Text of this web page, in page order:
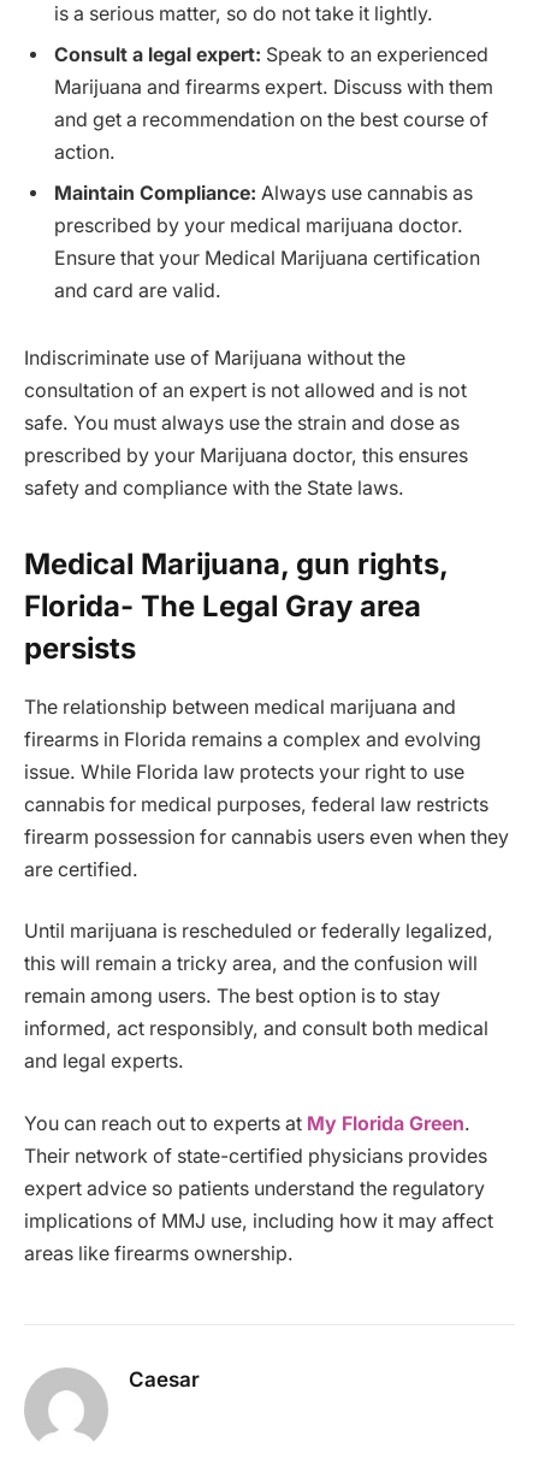
is a serious matter, so do not take it lightly.
Consult a legal expert: Speak to an experienced
Marijuana and firearms expert. Discuss with them
and get a recommendation on the best course of
action.
Maintain Compliance: Always use cannabis as
prescribed by your medical marijuana doctor.
Ensure that your Medical Marijuana certification
and card are valid.
Indiscriminate use of Marijuana without the
consultation of an expert is not allowed and is not
safe. You must always use the strain and dose as
prescribed by your Marijuana doctor, this ensures
safety and compliance with the State laws.
Medical Marijuana, gun rights,
Florida- The Legal Gray area
persists
The relationship between medical marijuana and
firearms in Florida remains a complex and evolving
issue. While Florida law protects your right to use
cannabis for medical purposes, federal law restricts
firearm possession for cannabis users even when they
are certified.
Until marijuana is rescheduled or federally legalized,
this will remain a tricky area, and the confusion will
remain among users. The best option is to stay
informed, act responsibly, and consult both medical
and legal experts.
You can reach out to experts at My Florida Green.
Their network of state-certified physicians provides
expert advice so patients understand the regulatory
implications of MMJ use, including how it may affect
areas like firearms ownership.
Caesar